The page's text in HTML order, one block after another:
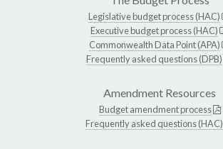
Legislative budget process (HAC)
Executive budget process (HAC)
Commonwealth Data Point (APA)
Frequently asked questions (DPB)
Amendment Resources
Budget amendment process
Frequently asked questions (HAC)